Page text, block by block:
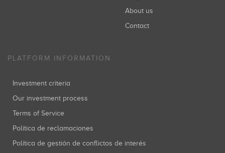
About us
Contact
PLATFORM INFORMATION
Investment criteria
Our investment process
Terms of Service
Política de reclamaciones
Política de gestión de conflictos de interés